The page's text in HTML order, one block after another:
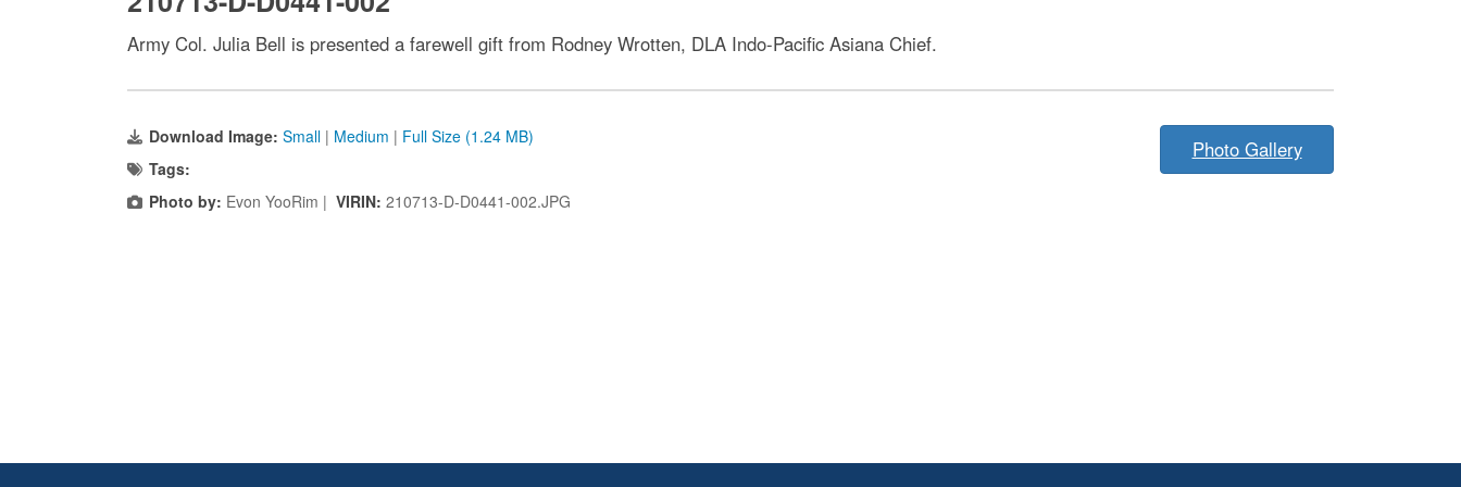
Army Col. Julia Bell is presented a farewell gift from Rodney Wrotten, DLA Indo-Pacific Asiana Chief.
Download Image: Small | Medium | Full Size (1.24 MB)
Tags:
Photo by: Evon YooRim | VIRIN: 210713-D-D0441-002.JPG
Photo Gallery